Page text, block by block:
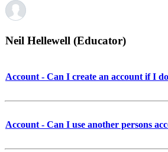
Neil Hellewell (Educator)
Account - Can I create an account if I
Account - Can I use another persons